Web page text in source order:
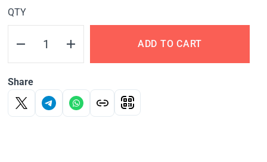
QTY
ADD TO CART
Share